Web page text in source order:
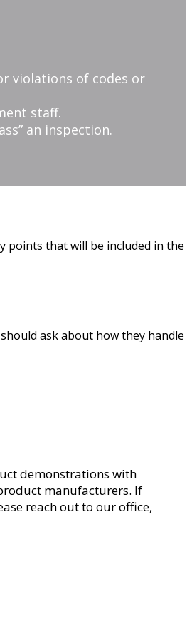
violations of codes or
staff.
an inspection.
points that will be included in the
ask about how they handle
demonstrations with
manufacturers. If
reach out to our office,